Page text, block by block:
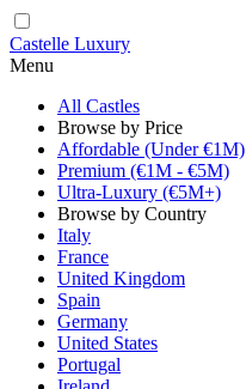
Castelle Luxury
Menu
All Castles
Browse by Price
Affordable (Under €1M)
Premium (€1M - €5M)
Ultra-Luxury (€5M+)
Browse by Country
Italy
France
United Kingdom
Spain
Germany
United States
Portugal